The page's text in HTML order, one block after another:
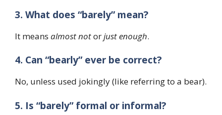
3. What does “barely” mean?
It means almost notorjust enough.
4. Can “bearly” ever be correct?
No, unless used jokingly (like referring to a bear).
5. Is “barely” formal or informal?